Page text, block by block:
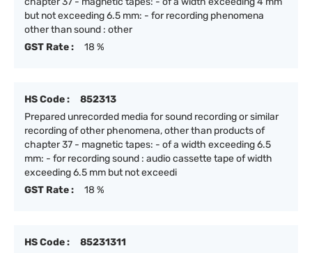
but not exceeding 6.5 mm: - for recording phenomena
other than sound : other
GST Rate :
18 %
HS Code :
852313
Prepared unrecorded media for sound recording or similar
recording of other phenomena, other than products of
chapter 37 - magnetic tapes: - of a width exceeding 6.5
mm: - for recording sound : audio cassette tape of width
exceeding 6.5 mm but not exceedi
GST Rate :
18 %
HS Code : 85231311